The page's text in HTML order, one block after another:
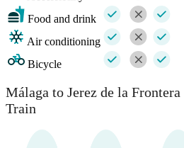
Food and drink
Air conditioning
Bicycle
Málaga to Jerez de la
Train